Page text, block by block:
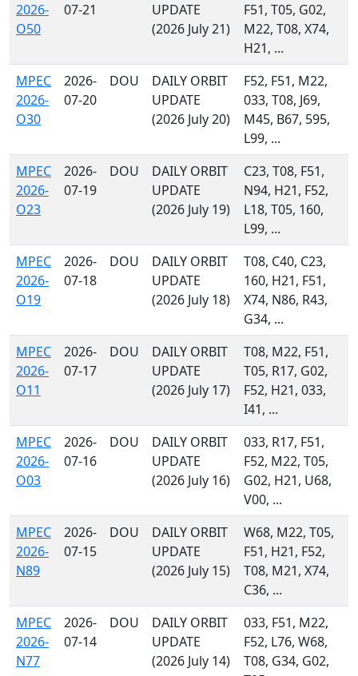
2026-
O50
07-21
UPDATE
(2026 July 21)
F51, T05, G02,
M22, T08, X74,
H21, ...
MPEC
2026-
O30
2026-
07-20
DOU
DAILY ORBIT
UPDATE
(2026 July 20)
F52, F51, M22,
033, T08, J69,
M45, B67, 595,
L99, ...
MPEC
2026-
O23
2026-
07-19
DOU
DAILY ORBIT
UPDATE
(2026 July 19)
C23, T08, F51,
N94, H21, F52,
L18, T05, 160,
L99, ...
MPEC
2026-
O19
2026-
07-18
DOU
DAILY ORBIT
UPDATE
(2026 July 18)
T08, C40, C23,
160, H21, F51,
X74, N86, R43,
G34, ...
MPEC
2026-
O11
2026-
07-17
DOU
DAILY ORBIT
UPDATE
(2026 July 17)
T08, M22, F51,
T05, R17, G02,
F52, H21, 033,
I41, ...
MPEC
2026-
O03
2026-
07-16
DOU
DAILY ORBIT
UPDATE
(2026 July 16)
033, R17, F51,
F52, M22, T05,
G02, H21, U68,
V00, ...
MPEC
2026-
N89
2026-
07-15
DOU
DAILY ORBIT
UPDATE
(2026 July 15)
W68, M22, T05,
F51, H21, F52,
T08, M21, X74,
C36, ...
MPEC
2026-
N77
2026-
07-14
DOU
DAILY ORBIT
UPDATE
(2026 July 14)
033, F51, M22,
F52, L76, W68,
T08, G34, G02,